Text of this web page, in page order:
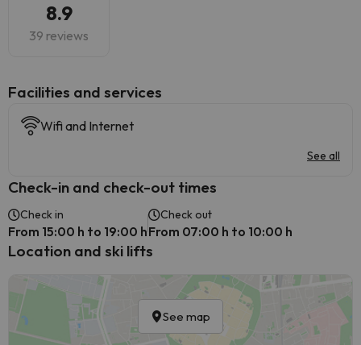
8.9
39 reviews
​Facilities and services
Wifi and Internet
See all
Check-in and check-out times
Check in
From 15:00 h to 19:00 h
Check out
From 07:00 h to 10:00 h
Location and ski lifts
See map